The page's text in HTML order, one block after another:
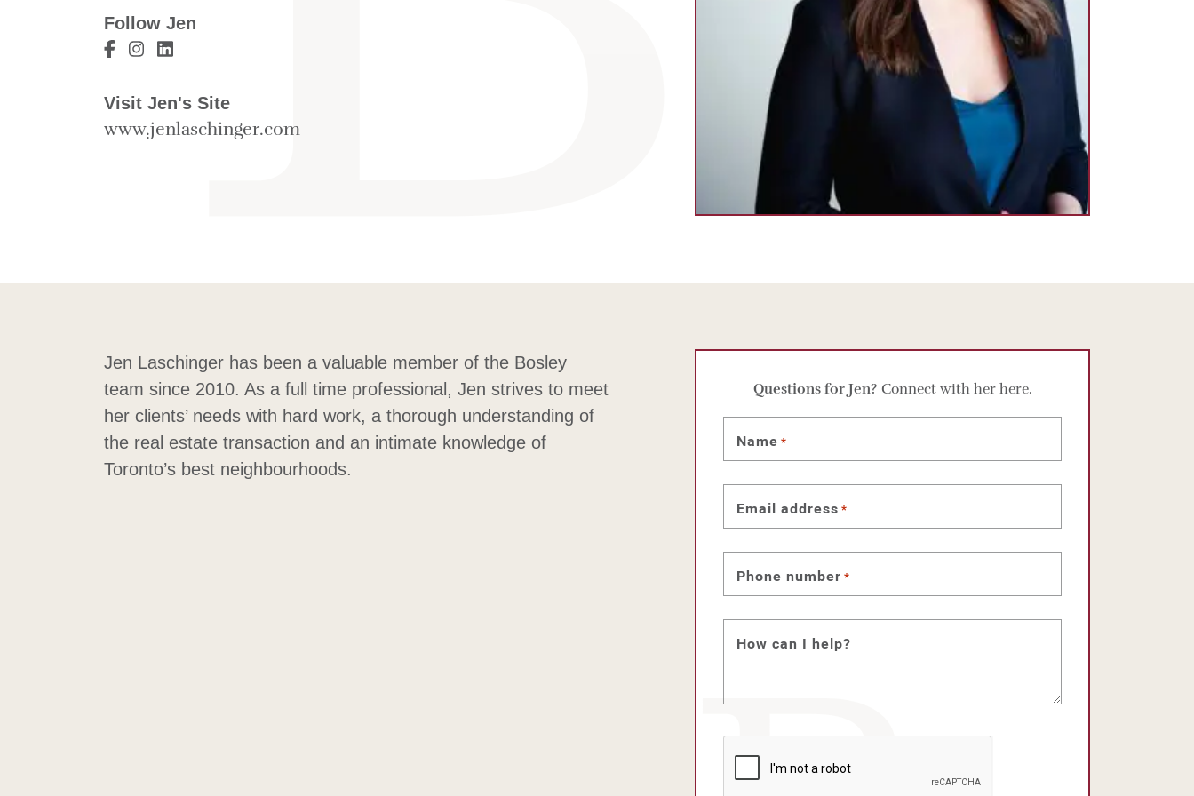
Follow Jen
Visit Jen Laschinger's Facebook
Visit Jen Laschinger's Instagram
Visit Jen Laschinger's LinkedIn
Visit Jen's Site
www.jenlaschinger.com
Jen Laschinger has been a valuable member of the Bosley
team since 2010. As a full time professional, Jen strives to meet
her clients’ needs with hard work, a thorough understanding of
the real estate transaction and an intimate knowledge of
Toronto’s best neighbourhoods.
Questions for Jen? Connect with her here.
Name *
Email address *
Phone number *
How can I help?
CAPTCHA